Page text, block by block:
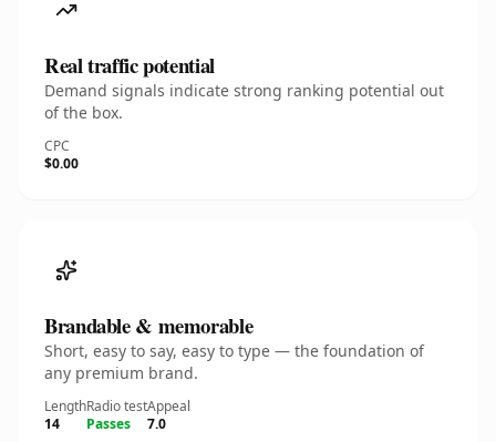
Real traffic potential
Demand signals indicate strong ranking potential out
of the box.
CPC
$0.00
Brandable & memorable
Short, easy to say, easy to type — the foundation of
any premium brand.
Length
14
Radio test
Passes
Appeal
7.0